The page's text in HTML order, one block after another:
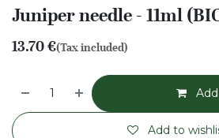
Juniper needle - 11ml
13.70€(Tax included)
Add to